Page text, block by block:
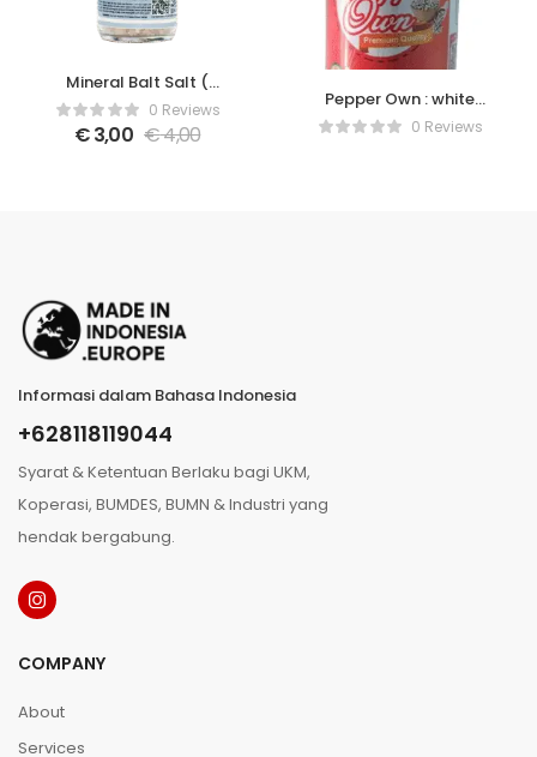
Mineral Balt Salt (
Cempaka )0 Reviews
€3,00 €4,00
Pepper Own : white
pepper with grinder
0 Reviews
Informasi dalam Bahasa Indonesia
+628118119044
Syarat & Ketentuan Berlaku bagi UKM,
Koperasi, BUMDES, BUMN & Industri yang
hendak bergabung.
COMPANY
About
Services